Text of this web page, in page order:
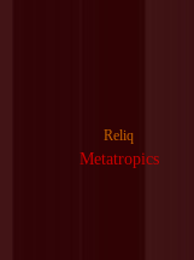
Reliq
Metatropics